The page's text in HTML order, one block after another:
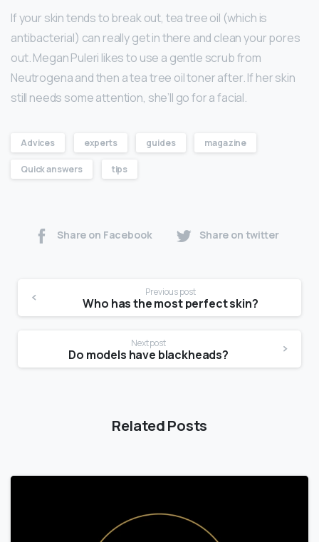
If your skin tends to break out, tea tree oil (which is
antibacterial) can really get in there and clean your pores
out. Megan Puleri likes to use a gentle scrub from
Neutrogena and then a tea tree oil toner after. If her skin
still needs some attention, she’ll go for a facial.
Advices experts guides magazine
Quick answers tips
Share on Facebook Share on twitter
Previous post
Who has the most perfect skin?
Next post
Do models have blackheads?
Related Posts